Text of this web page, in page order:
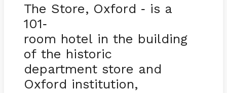
The Store, Oxford - is a
101-
room hotel in the building
of the historic
department store and
Oxford institution,